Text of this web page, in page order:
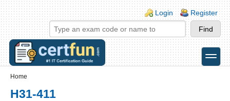
Skip to main content
Skip to search
Login links
Login Register
toggle
Home
H31-411